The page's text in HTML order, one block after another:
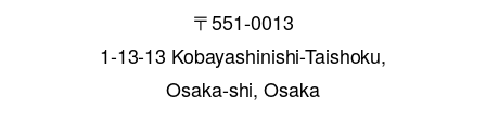
〒551-0013
1-13-13 Kobayashinishi-Taishoku,
Osaka-shi, Osaka